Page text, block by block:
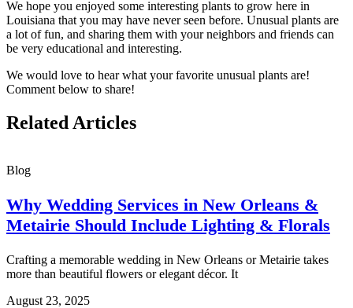
We hope you enjoyed some interesting plants to grow here in
Louisiana that you may have never seen before. Unusual plants are
a lot of fun, and sharing them with your neighbors and friends can
be very educational and interesting.
We would love to hear what your favorite unusual plants are!
Comment below to share!
Related Articles
Blog
Why Wedding Services in New Orleans &
Metairie Should Include Lighting & Florals
Crafting a memorable wedding in New Orleans or Metairie takes
more than beautiful flowers or elegant décor. It
August 23, 2025